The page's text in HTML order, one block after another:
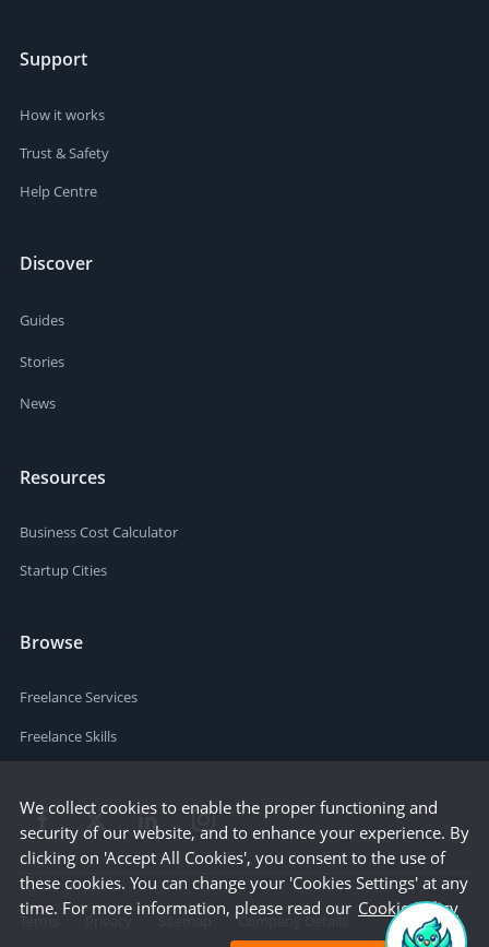
Support
How it works
Trust & Safety
Help Centre
Discover
Guides
Stories
News
Resources
Business Cost Calculator
Startup Cities
Browse
Freelance Services
Freelance Skills
Terms Privacy Sitemap Company Details
We collect cookies to enable the proper functioning and
security of our website, and to enhance your experience. By
clicking on 'Accept All Cookies', you consent to the use of
these cookies. You can change your 'Cookies Settings' at any
time. For more information, please read our Cookie Policy